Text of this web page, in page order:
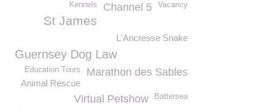
Vacancy
Channel 5
Kennels
St James
L'Ancresse Snake
Guernsey Dog Law
Marathon des Sables
Education Tours
Animal Rescue
Battersea
Virtual Petshow